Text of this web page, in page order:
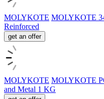
MOLYKOTE MOLYKOTE
Reinforced
get an offer
MOLYKOTE MOLYKOTE
and Metal 1 KG